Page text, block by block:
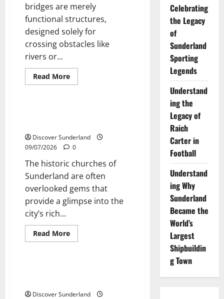
bridges are merely
functional structures,
designed solely for
crossing obstacles like
rivers or...
Read MoreRead
more
Through
Time
Sunderland’s Heritage
Discover Sunderland
09/07/2026
0
The historic churches of
Sunderland are often
overlooked gems that
provide a glimpse into the
city’s rich...
Read MoreRead
more
Sunderland
Sunderland’s Heritage
Discover Sunderland
Celebrating
the Legacy
of
Sunderland
Sporting
Legends
Understand
ing the
Legacy of
Raich
Carter in
Football
Understand
ing Why
Sunderland
Became the
World’s
Largest
Shipbuildin
g Town